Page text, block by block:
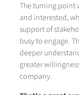
The turning point
and interested,
support of
busy to engage.
deeper
greater
company.